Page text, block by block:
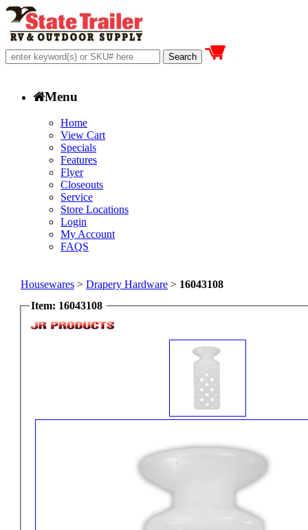
Menu
Home
View Cart
Specials
Features
Flyer
Closeouts
Service
Store Locations
Login
My Account
FAQS
Housewares > Drapery Hardware > 16043108
Item: 16043108